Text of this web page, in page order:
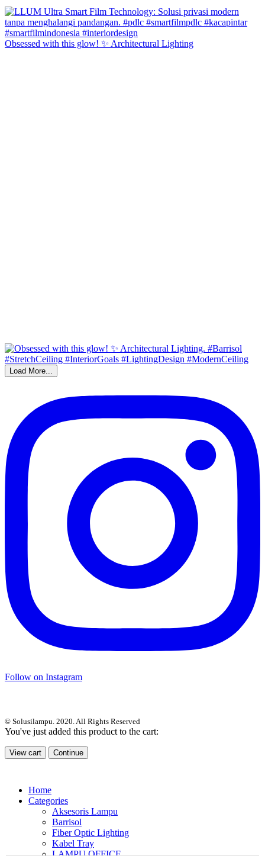
Obsessed with this glow! ✨ Architectural Lighting
Load More...
Follow on Instagram
© Solusilampu. 2020. All Rights Reserved
You've just added this product to the cart:
View cart Continue
Home
Categories
Aksesoris Lampu
Barrisol
Fiber Optic Lighting
Kabel Tray